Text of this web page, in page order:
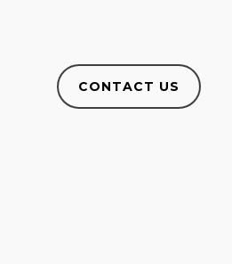
CONTACT US